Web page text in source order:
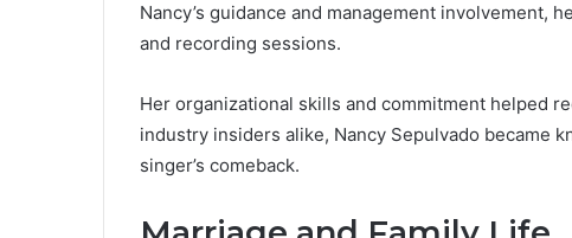
Nancy’s guidance and management involvement,
and recording sessions.
Her organizational skills and commitment helped
industry insiders alike, Nancy Sepulvado became
singer’s comeback.